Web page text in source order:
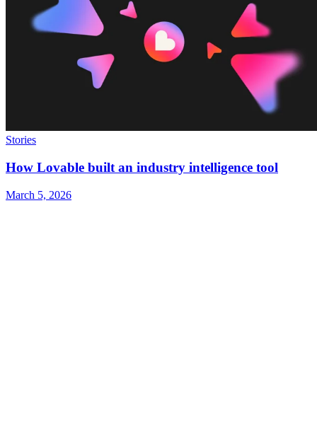
Stories
How Lovable built an industry intelligence tool
March 5, 2026